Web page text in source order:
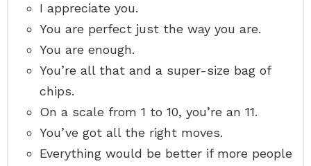
I appreciate you.
You are perfect just the way you are.
You are enough.
You’re all that and a super-size bag of
chips.
On a scale from 1 to 10, you’re an 11.
You’ve got all the right moves.
Everything would be better if more people